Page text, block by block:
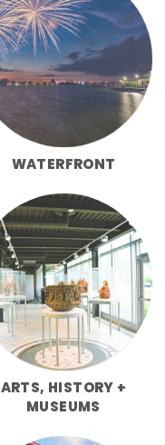
WATERFRONT
ARTS, HISTORY +
MUSEUMS